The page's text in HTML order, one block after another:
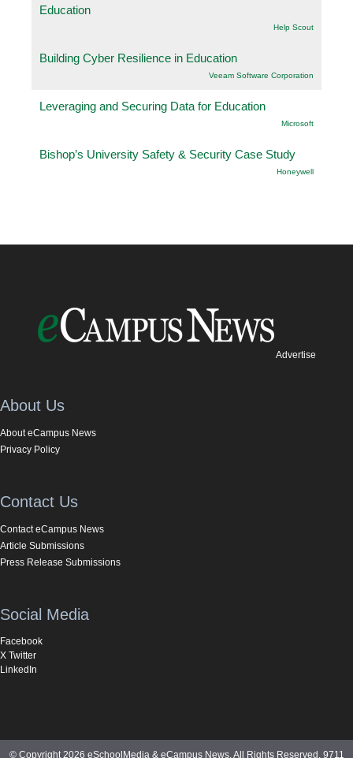
Education
Help Scout
Building Cyber Resilience in Education
Veeam Software Corporation
Leveraging and Securing Data for Education
Microsoft
Bishop’s University Safety & Security Case Study
Honeywell
Advertise
About Us
About eCampus News
Privacy Policy
Contact Us
Contact eCampus News
Article Submissions
Press Release Submissions
Social Media
Facebook
X Twitter
LinkedIn
© Copyright 2026 eSchoolMedia & eCampus News. All Rights Reserved. 9711